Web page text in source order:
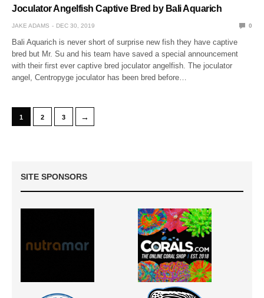
Joculator Angelfish Captive Bred by Bali Aquarich
JAKE ADAMS DEC 30, 2019 0
Bali Aquarich is never short of surprise new fish they have captive
bred but Mr. Su and his team have saved a special announcement
with their first ever captive bred joculator angelfish. The joculator
angel, Centropyge joculator has been bred before…
1 2 3 →
SITE SPONSORS